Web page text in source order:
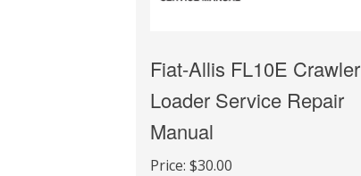
Fiat-Allis FL10E Crawler
Loader Service Repair
Manual
Price: $30.00